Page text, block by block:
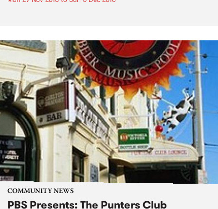
COMMUNITY NEWS
PBS Presents: The Punters Club